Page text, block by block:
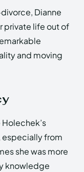
Dianne
private life out of
and moving
especially from
she was more
knowledge